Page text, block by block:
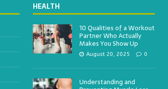
HEALTH
10 Qualities of a Workout
Partner Who Actually
Makes You Show Up
August 20, 2025 0
Understanding and